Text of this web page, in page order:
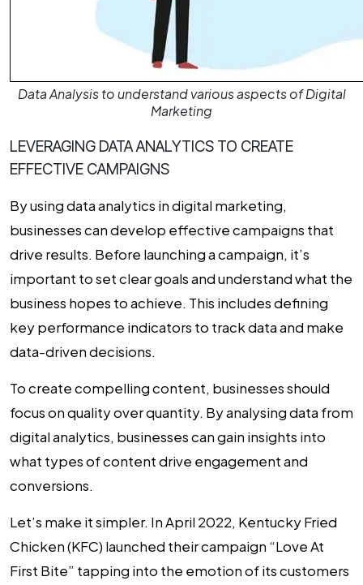
Data Analysis to understand various aspects of Digital
Marketing
LEVERAGING DATA ANALYTICS TO CREATE
EFFECTIVE CAMPAIGNS
By usingdata analytics in digital marketing,
businesses can develop effective campaigns that
drive results. Before launching a campaign, it’s
important to set clear goals and understand what the
business hopes to achieve. This includes defining
key performance indicators to track data and make
data-driven decisions.
To create compelling content, businesses should
focus on quality over quantity. By analysing data from
digital analytics, businesses can gain insights into
what types of content drive engagement and
conversions.
Let’s make it simpler. In April 2022, Kentucky Fried
Chicken (KFC) launched their campaign “Love At
First Bite” tapping into the emotion of its customers